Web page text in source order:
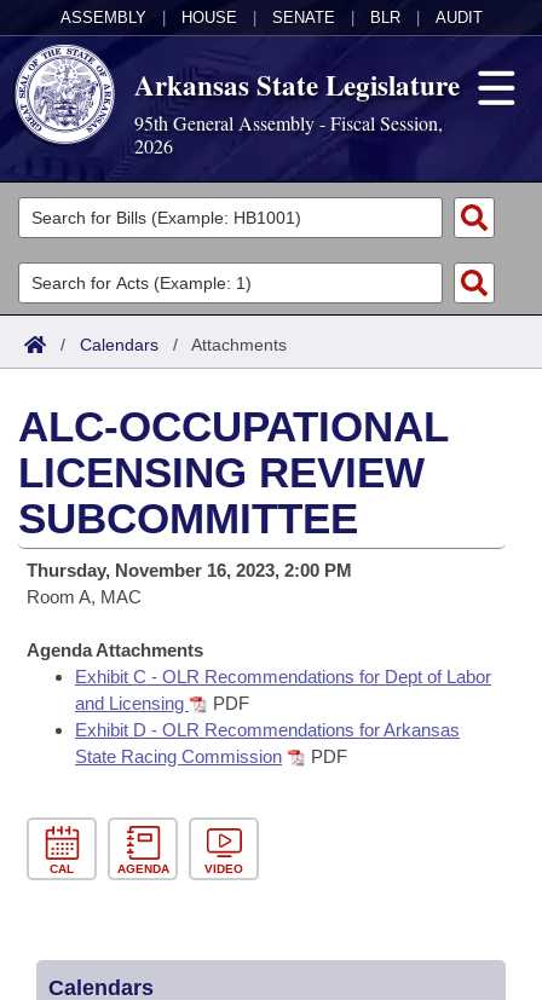
ASSEMBLY HOUSE SENATE BLR AUDIT
Arkansas State Legislature
95th General Assembly - Fiscal Session,
2026
Legislators
List All
Search
Committees
Joint
House
Task Force
Bills in House Committees
Bills in Joint Committees
Meetings Of The Whole/Business Meetings
Acts
Search by Range
Advanced Search
Bills
Search by Range
Advanced Search
Recent Activities
Recently Filed
Personalized Bill Tracking
Bills Returned from Committee
Calendars
Meetings and Events
Bills on Committee Agendas
House
Senate
House Budget
House Roll Call
Arkansas Law
Arkansas Code and Constitution of 1874
Uncodified Historic Legislation
Governor's Veto List
Budget
Search Center
/ Calendars / Attachments
ALC-OCCUPATIONAL
LICENSING REVIEW
SUBCOMMITTEE
Thursday, November 16, 2023, 2:00 PM
Room A, MAC
Agenda Attachments
Exhibit C - OLR Recommendations for Dept of Labor
and Licensing
PDF
Exhibit D - OLR Recommendations for Arkansas
State Racing Commission
PDF
CAL AGENDA VIDEO
Calendars